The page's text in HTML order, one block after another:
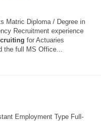
Matric Diploma / Degree in
Recruitment experience
for Actuaries
the full MS Office...
Employment Type Full-